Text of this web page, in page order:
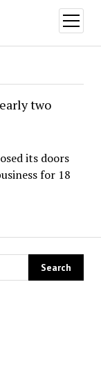
open
menu
two
its doors
for 18